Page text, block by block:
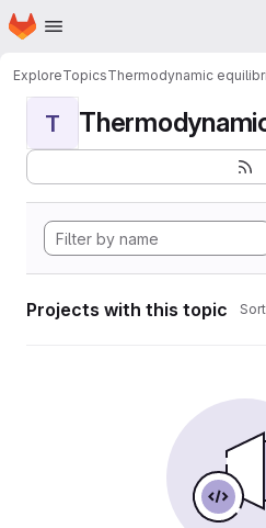
Skip to main content
Homepage
ExploreTopicsThermodynamic
T
Projects with this topic